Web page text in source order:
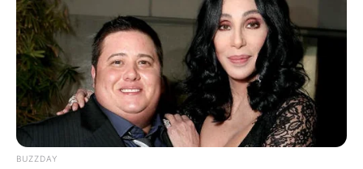
BUZZDAY